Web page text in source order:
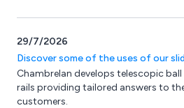
an ingenious technology called
enhancing safety, security, and
and residential settings.
29/7/2026
Discover some of the uses of our
Chambrelan develops telescopic
rails providing tailored answers to
customers.